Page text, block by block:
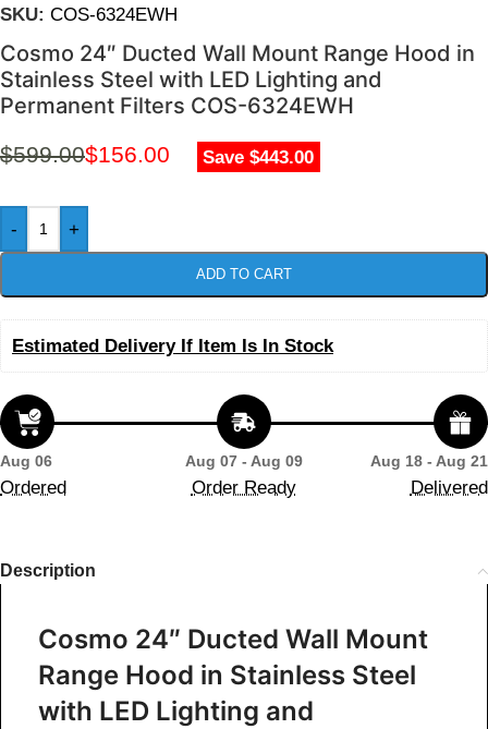
SKU: COS-6324EWH
Cosmo 24″ Ducted Wall Mount Range Hood in
Stainless Steel with LED Lighting and
Permanent Filters COS-6324EWH
$599.00$156.00 Save $443.00
- +
ADD TO CART
Estimated Delivery If Item Is In Stock
Aug 06
Ordered
Aug 07 - Aug 09
Order Ready
Aug 18 - Aug 21
Delivered
Description
Cosmo 24″ Ducted Wall Mount
Range Hood in Stainless Steel
with LED Lighting and